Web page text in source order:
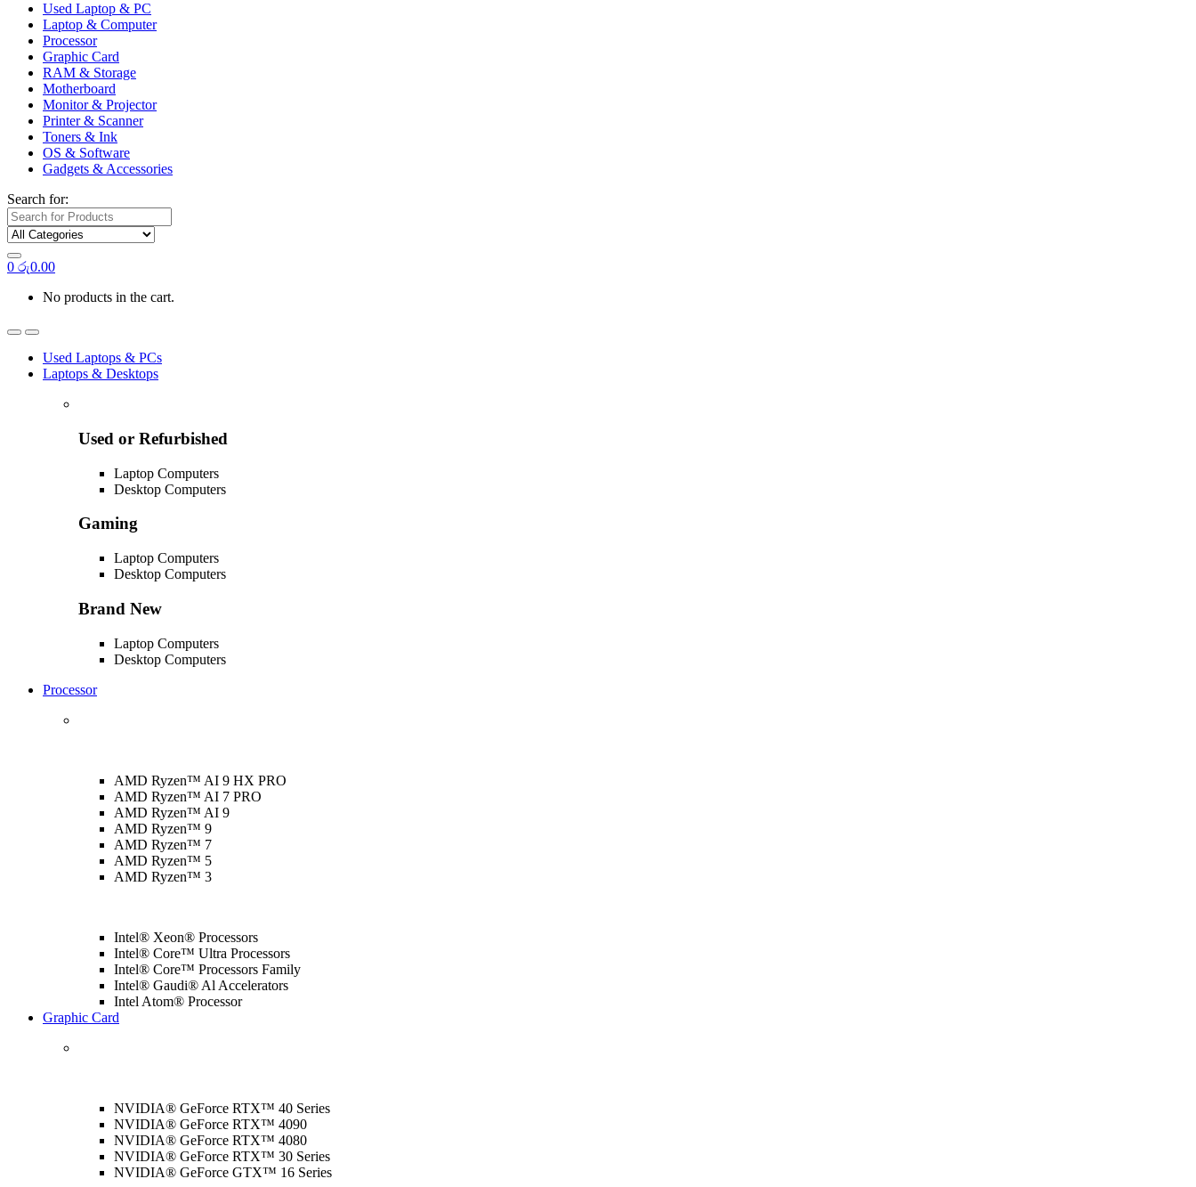
Used Laptop & PC
Laptop & Computer
Processor
Graphic Card
RAM & Storage
Motherboard
Monitor & Projector
Printer & Scanner
Toners & Ink
OS & Software
Gadgets & Accessories
Search for:
0 රු0.00
No products in the cart.
Used Laptops & PCs
Laptops & Desktops
Used or Refurbished
Laptop Computers
Desktop Computers
Gaming
Laptop Computers
Desktop Computers
Brand New
Laptop Computers
Desktop Computers
Processor
AMD Ryzen™ AI 9 HX PRO
AMD Ryzen™ AI 7 PRO
AMD Ryzen™ AI 9
AMD Ryzen™ 9
AMD Ryzen™ 7
AMD Ryzen™ 5
AMD Ryzen™ 3
Intel® Xeon® Processors
Intel® Core™ Ultra Processors
Intel® Core™ Processors Family
Intel® Gaudi® Al Accelerators
Intel Atom® Processor
Graphic Card
NVIDIA® GeForce RTX™ 40 Series
NVIDIA® GeForce RTX™ 4090
NVIDIA® GeForce RTX™ 4080
NVIDIA® GeForce RTX™ 30 Series
NVIDIA® GeForce GTX™ 16 Series